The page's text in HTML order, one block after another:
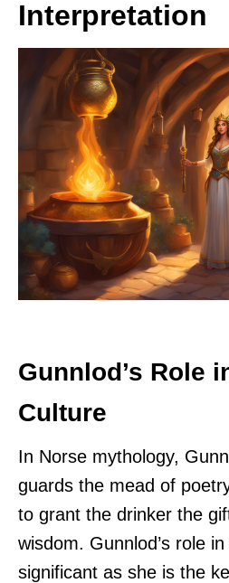
Interpretation
Gunnlod’s Role
Culture
In Norse mythology,
guards the mead of
to grant the drinker the
wisdom. Gunnlod’s role
significant as she is the